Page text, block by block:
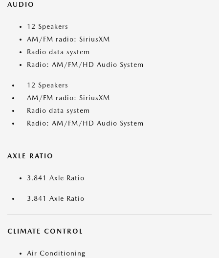
AUDIO
12 Speakers
AM/FM radio: SiriusXM
Radio data system
Radio: AM/FM/HD Audio System
12 Speakers
AM/FM radio: SiriusXM
Radio data system
Radio: AM/FM/HD Audio System
AXLE RATIO
3.841 Axle Ratio
3.841 Axle Ratio
CLIMATE CONTROL
Air Conditioning